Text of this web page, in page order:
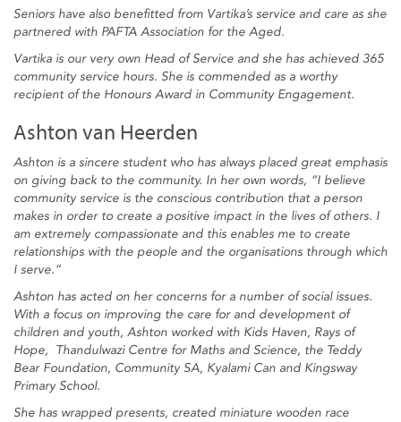
Seniors have also benefitted from Vartika’s service and care as she
partnered with PAFTA Association for the Aged.
Vartika is our very own Head of Service and she has achieved 365
community service hours. She is commended as a worthy
recipient of the Honours Award in Community Engagement.
Ashton van Heerden
Ashton is a sincere student who has always placed great emphasis
on giving back to the community. In her own words, “I believe
community service is the conscious contribution that a person
makes in order to create a positive impact in the lives of others. I
am extremely compassionate and this enables me to create
relationships with the people and the organisations through which
I serve.”
Ashton has acted on her concerns for a number of social issues.
With a focus on improving the care for and development of
children and youth, Ashton worked with Kids Haven, Rays of
Hope, Thandulwazi Centre for Maths and Science, the Teddy
Bear Foundation, Community SA, Kyalami Can and Kingsway
Primary School.
She has wrapped presents, created miniature wooden race